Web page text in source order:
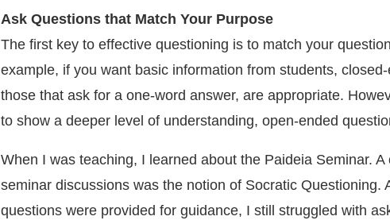
Ask Questions that Match Your Purpose
The first key to effective questioning is to match your
example, if you want basic information from students,
those that ask for a one-word answer, are appropriate.
to show a deeper level of understanding, open-ended
When I was teaching, I learned about the Paideia Seminar.
seminar discussions was the notion of Socratic Questioning.
questions were provided for guidance, I still struggled with